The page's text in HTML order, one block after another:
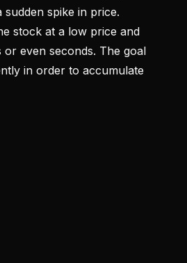
spike in price.
stock at a low price and
even seconds. The goal
in order to accumulate